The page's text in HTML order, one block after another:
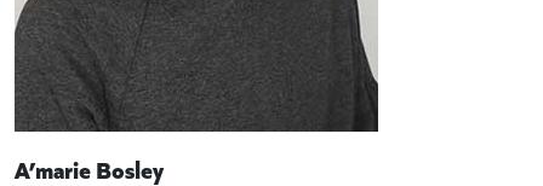
A’marie Bosley